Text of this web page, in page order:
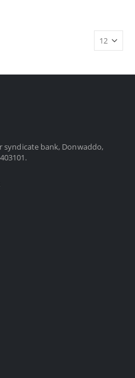
syndicate bank, Donwaddo,